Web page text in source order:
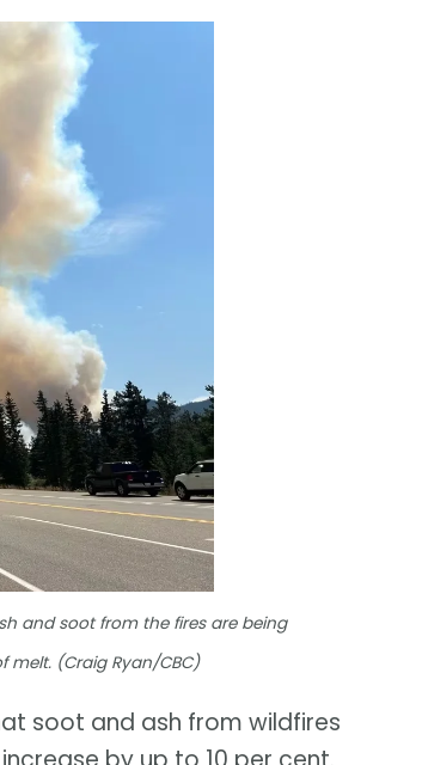
and soot from the fires are being
melt. (Craig Ryan/CBC)
soot and ash from wildfires